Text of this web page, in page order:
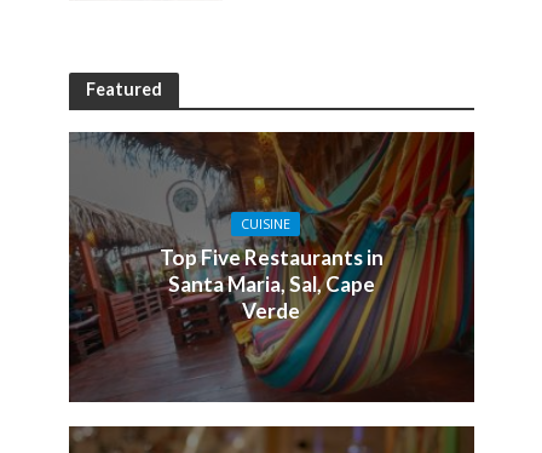
Featured
CUISINE
Top Five Restaurants in
Santa Maria, Sal, Cape
Verde